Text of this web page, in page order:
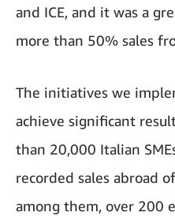
and ICE, and it was a
more than 50% sales
The initiatives we
achieve significant
than 20,000 Italian
recorded sales abroad
among them, over 200